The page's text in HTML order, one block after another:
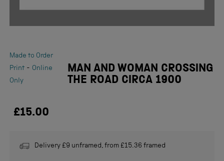
Made to Order
Print - Online
Only
MAN AND WOMAN CROSSING
THE ROAD CIRCA 1900
£15.00
Delivery £9 unframed, from £15.36 framed